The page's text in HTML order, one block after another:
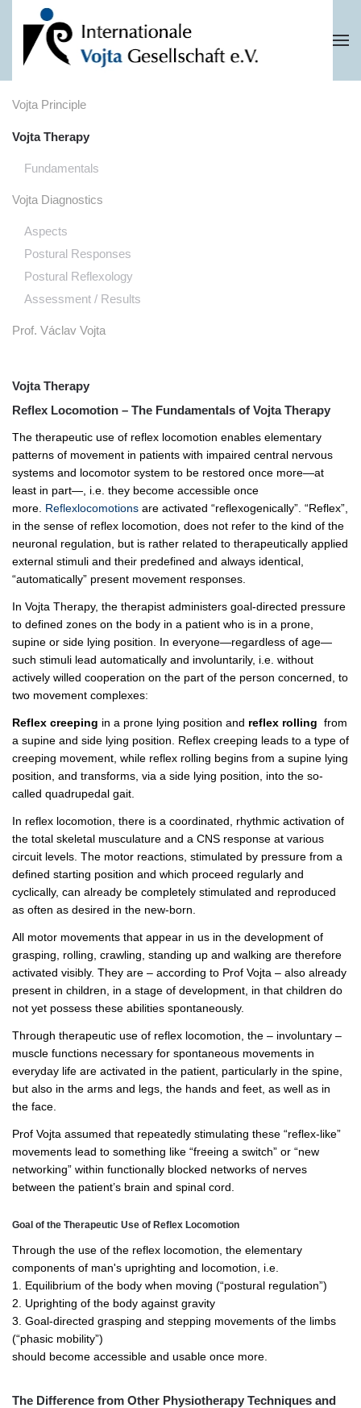
Skip to main content
Vojta Principle
Vojta Therapy
Fundamentals
Vojta Diagnostics
Aspects
Postural Responses
Postural Reflexology
Assessment / Results
Prof. Václav Vojta
Vojta Therapy
Reflex Locomotion – The Fundamentals of Vojta Therapy
The therapeutic use of reflex locomotion enables elementary
patterns of movement in patients with impaired central nervous
systems and locomotor system to be restored once more—at
least in part—, i.e. they become accessible once
more. Reflexlocomotions are activated “reflexogenically”. “Reflex”,
in the sense of reflex locomotion, does not refer to the kind of the
neuronal regulation, but is rather related to therapeutically applied
external stimuli and their predefined and always identical,
“automatically” present movement responses.
In Vojta Therapy, the therapist administers goal-directed pressure
to defined zones on the body in a patient who is in a prone,
supine or side lying position. In everyone—regardless of age—
such stimuli lead automatically and involuntarily, i.e. without
actively willed cooperation on the part of the person concerned, to
two movement complexes:
Reflex creeping in a prone lying position and reflex rolling from
a supine and side lying position. Reflex creeping leads to a type of
creeping movement, while reflex rolling begins from a supine lying
position, and transforms, via a side lying position, into the so-
called quadrupedal gait.
In reflex locomotion, there is a coordinated, rhythmic activation of
the total skeletal musculature and a CNS response at various
circuit levels. The motor reactions, stimulated by pressure from a
defined starting position and which proceed regularly and
cyclically, can already be completely stimulated and reproduced
as often as desired in the new-born.
All motor movements that appear in us in the development of
grasping, rolling, crawling, standing up and walking are therefore
activated visibly. They are – according to Prof Vojta – also already
present in children, in a stage of development, in that children do
not yet possess these abilities spontaneously.
Through therapeutic use of reflex locomotion, the – involuntary –
muscle functions necessary for spontaneous movements in
everyday life are activated in the patient, particularly in the spine,
but also in the arms and legs, the hands and feet, as well as in
the face.
Prof Vojta assumed that repeatedly stimulating these “reflex-like”
movements lead to something like “freeing a switch” or “new
networking” within functionally blocked networks of nerves
between the patient’s brain and spinal cord.
Goal of the Therapeutic Use of Reflex Locomotion
Through the use of the reflex locomotion, the elementary
components of man's uprighting and locomotion, i.e.
1. Equilibrium of the body when moving (“postural regulation”)
2. Uprighting of the body against gravity
3. Goal-directed grasping and stepping movements of the limbs
(“phasic mobility”)
should become accessible and usable once more.
The Difference from Other Physiotherapy Techniques and